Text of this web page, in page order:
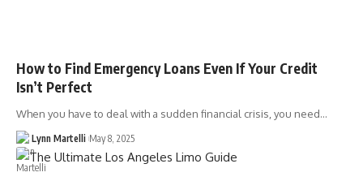
How to Find Emergency Loans Even If Your Credit
Isn’t Perfect
When you have to deal with a sudden financial crisis, you need…
Lynn Martelli May 8, 2025